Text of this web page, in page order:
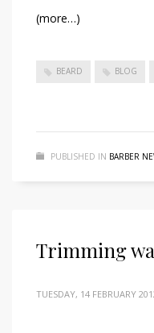
(more…)
BEARD BLOG
PUBLISHED IN BARBER
Trimming
TUESDAY, 14 FEBRUARY